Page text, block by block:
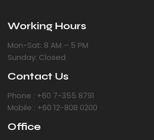
Working Hours
Mon-Sat: 8 AM – 5 PM
Sunday: Closed
Contact Us
Phone : +60 7-355 8791
Mobile : +60 12-808 0200
Office